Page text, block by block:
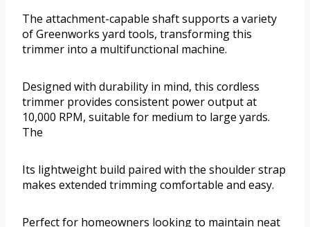
The attachment-capable shaft supports a variety
of Greenworks yard tools, transforming this
trimmer into a multifunctional machine.
Designed with durability in mind, this cordless
trimmer provides consistent power output at
10,000 RPM, suitable for medium to large yards.
The
Its lightweight build paired with the shoulder strap
makes extended trimming comfortable and easy.
Perfect for homeowners looking to maintain neat